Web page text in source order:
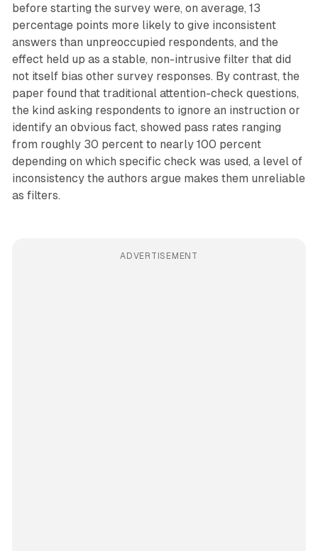
before starting the survey were, on average, 13
percentage points more likely to give inconsistent
answers than unpreoccupied respondents, and the
effect held up as a stable, non-intrusive filter that did
not itself bias other survey responses. By contrast, the
paper found that traditional attention-check questions,
the kind asking respondents to ignore an instruction or
identify an obvious fact, showed pass rates ranging
from roughly 30 percent to nearly 100 percent
depending on which specific check was used, a level of
inconsistency the authors argue makes them unreliable
as filters.
ADVERTISEMENT